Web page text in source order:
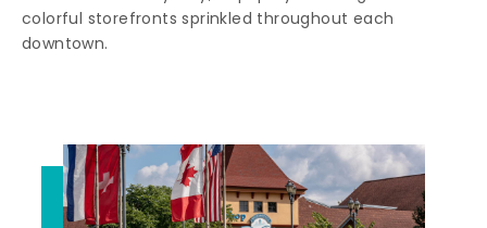
colorful storefronts sprinkled throughout each
downtown.